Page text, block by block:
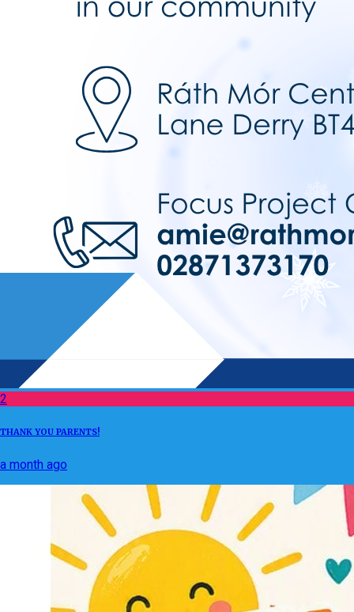
2
THANK YOU PARENTS!
a month ago